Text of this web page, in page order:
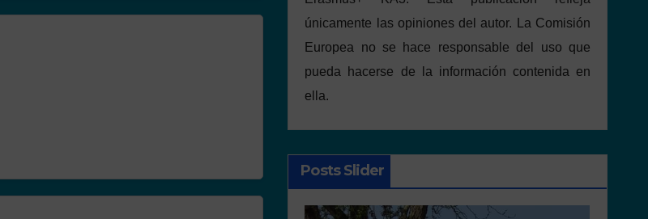
únicamente las opiniones del autor. La Comisión
Europea no se hace responsable del uso que
pueda hacerse de la información contenida en
ella.
Posts Slider